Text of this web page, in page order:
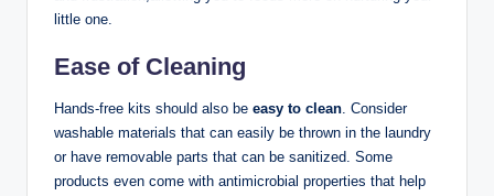
little one.
Ease of Cleaning
Hands-free kits ‍should also be easy to clean. Consider
washable materials that can easily be thrown in the laundry
or have removable parts that can ‍be sanitized. Some
products even come with antimicrobial properties that ⁣help